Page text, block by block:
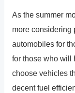
As the summer
more
automobiles for
for those who will
choose vehicles
decent fuel